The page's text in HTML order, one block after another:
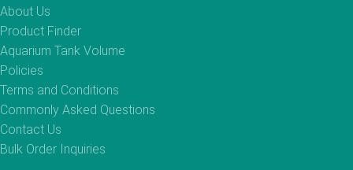
About Us
Product Finder
Aquarium Tank Volume
Policies
Terms and Conditions
Commonly Asked Questions
Contact Us
Bulk Order Inquiries